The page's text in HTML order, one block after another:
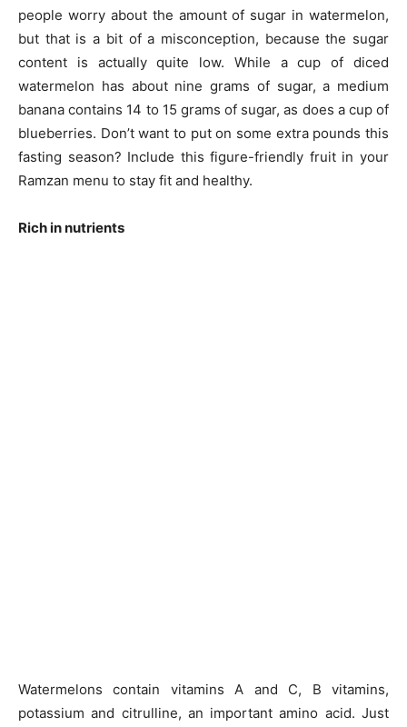
people worry about the amount of sugar in watermelon,
but that is a bit of a misconception, because the sugar
content is actually quite low. While a cup of diced
watermelon has about nine grams of sugar, a medium
banana contains 14 to 15 grams of sugar, as does a cup of
blueberries. Don’t want to put on some extra pounds this
fasting season? Include this figure-friendly fruit in your
Ramzan menu to stay fit and healthy.
Rich in nutrients
Watermelons contain vitamins A and C, B vitamins,
potassium and citrulline, an important amino acid. Just